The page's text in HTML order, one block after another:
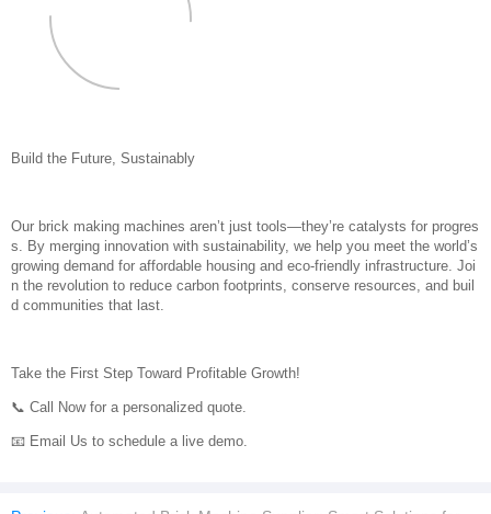
Build the Future, Sustainably
s. By merging innovation with sustainability, we help you meet the world’s
growing demand for affordable housing and eco-friendly infrastructure. Joi
n the revolution to reduce carbon footprints, conserve resources, and buil
d communities that last.